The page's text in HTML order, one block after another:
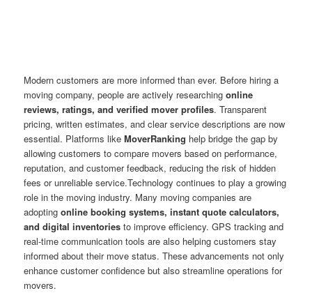
Modern customers are more informed than ever. Before hiring a
moving company, people are actively researchingonline
reviews, ratings, and verified mover profiles. Transparent
pricing, written estimates, and clear service descriptions are now
essential. Platforms likeMoverRanking help bridge the gap by
allowing customers to compare movers based on performance,
reputation, and customer feedback, reducing the risk of hidden
fees or unreliable service.Technology continues to play a growing
role in the moving industry. Many moving companies are
adoptingonline booking systems, instant quote calculators,
and digital inventories to improve efficiency. GPS tracking and
real-time communication tools are also helping customers stay
informed about their move status. These advancements not only
enhance customer confidence but also streamline operations for
movers.